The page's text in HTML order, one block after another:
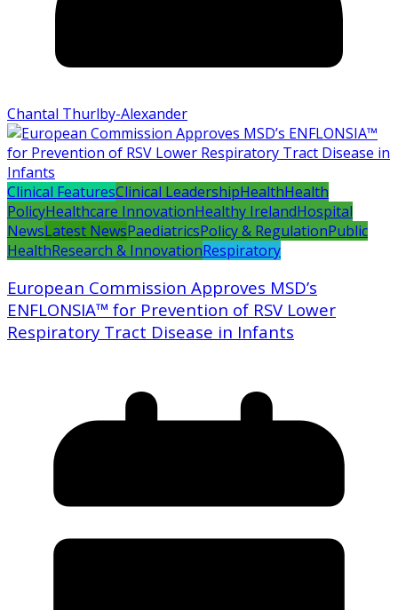
Chantal Thurlby-Alexander
Clinical FeaturesClinical LeadershipHealthHealth
PolicyHealthcare InnovationHealthy IrelandHospital
NewsLatest NewsPaediatricsPolicy & RegulationPublic
HealthResearch & InnovationRespiratory
European Commission Approves MSD’s
ENFLONSIA™ for Prevention of RSV Lower
Respiratory Tract Disease in Infants